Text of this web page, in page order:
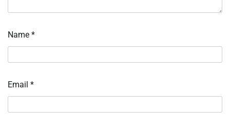
Name *
Email *